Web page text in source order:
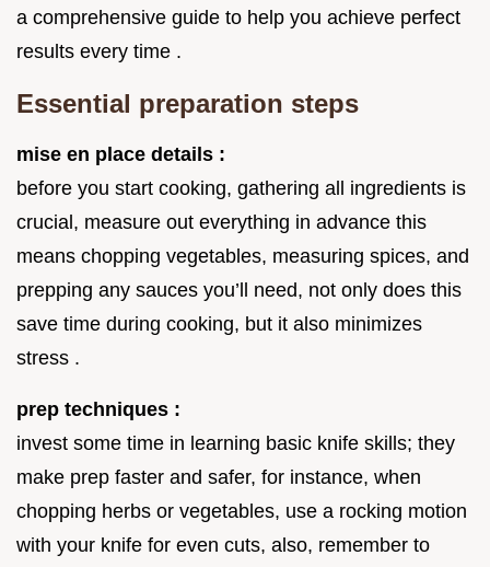
a comprehensive guide to help you achieve perfect
results every time .
Essential preparation steps
mise en place details :
before you start cooking, gathering all ingredients is
crucial, measure out everything in advance this
means chopping vegetables, measuring spices, and
prepping any sauces you’ll need, not only does this
save time during cooking, but it also minimizes
stress .
prep techniques :
invest some time in learning basic knife skills; they
make prep faster and safer, for instance, when
chopping herbs or vegetables, use a rocking motion
with your knife for even cuts, also, remember to